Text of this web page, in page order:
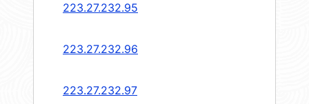
223.27.232.95
223.27.232.96
223.27.232.97